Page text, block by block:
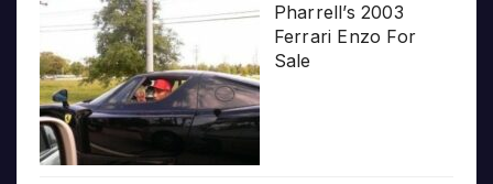
Pharrell’s 2003
Ferrari Enzo For
Sale